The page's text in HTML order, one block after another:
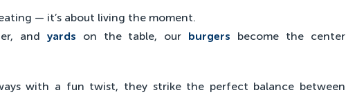
— it’s about living the moment.
and yards on the table, our burgers become the center
with a fun twist, they strike the perfect balance between